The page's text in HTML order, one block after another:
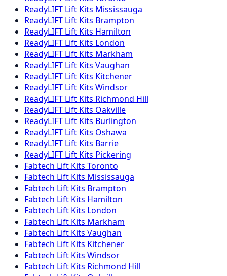
ReadyLIFT Lift Kits Mississauga
ReadyLIFT Lift Kits Brampton
ReadyLIFT Lift Kits Hamilton
ReadyLIFT Lift Kits London
ReadyLIFT Lift Kits Markham
ReadyLIFT Lift Kits Vaughan
ReadyLIFT Lift Kits Kitchener
ReadyLIFT Lift Kits Windsor
ReadyLIFT Lift Kits Richmond Hill
ReadyLIFT Lift Kits Oakville
ReadyLIFT Lift Kits Burlington
ReadyLIFT Lift Kits Oshawa
ReadyLIFT Lift Kits Barrie
ReadyLIFT Lift Kits Pickering
Fabtech Lift Kits Toronto
Fabtech Lift Kits Mississauga
Fabtech Lift Kits Brampton
Fabtech Lift Kits Hamilton
Fabtech Lift Kits London
Fabtech Lift Kits Markham
Fabtech Lift Kits Vaughan
Fabtech Lift Kits Kitchener
Fabtech Lift Kits Windsor
Fabtech Lift Kits Richmond Hill